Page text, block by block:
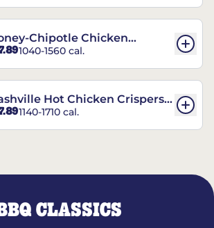
Chipotle Chicken
Combo
1040-1560 cal.
Hot Chicken Crispers®
1140-1710 cal.
CLASSICS